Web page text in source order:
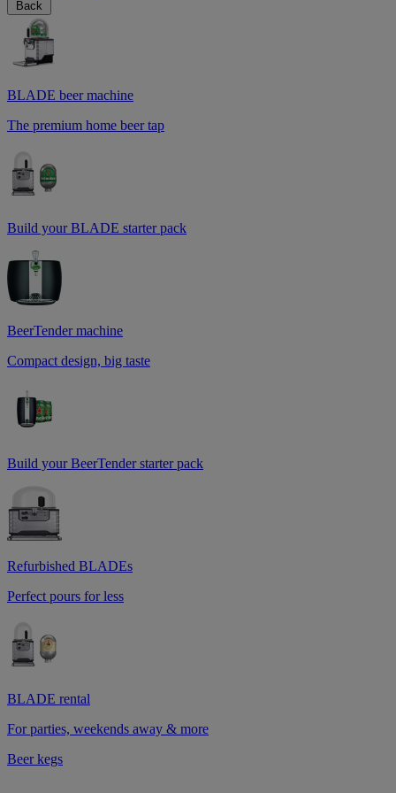
Back
BLADE beer machine
The premium home beer tap
Build your BLADE starter pack
BeerTender machine
Compact design, big taste
Build your BeerTender starter pack
Refurbished BLADEs
Perfect pours for less
BLADE rental
For parties, weekends away & more
Beer kegs